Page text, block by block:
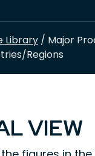
Library / Major
Regions
VIEW